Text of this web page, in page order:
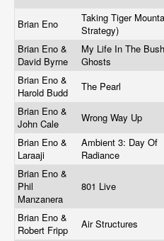
Brian Eno
Taking Tiger
Strategy)
Brian Eno &
David Byrne
My Life In The
Ghosts
Brian Eno &
Harold Budd
The Pearl
Brian Eno &
John Cale
Wrong Way Up
Brian Eno &
Laraaji
Ambient 3: Day Of
Radiance
Brian Eno &
Phil
Manzanera
801 Live
Brian Eno &
Robert Fripp
Air Structures